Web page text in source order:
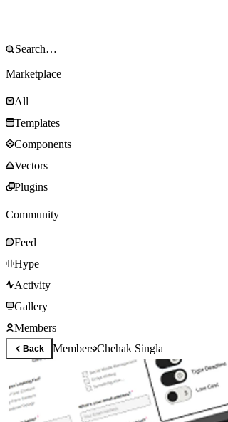
Marketplace
All
Templates
Components
Vectors
Plugins
Community
Feed
Hype
Activity
Gallery
Members
Back MembersChehak Singla